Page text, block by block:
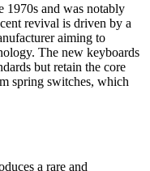
1970s and was notably
revival is driven by a
aiming to
The new keyboards
but retain the core
spring switches, which
a rare and